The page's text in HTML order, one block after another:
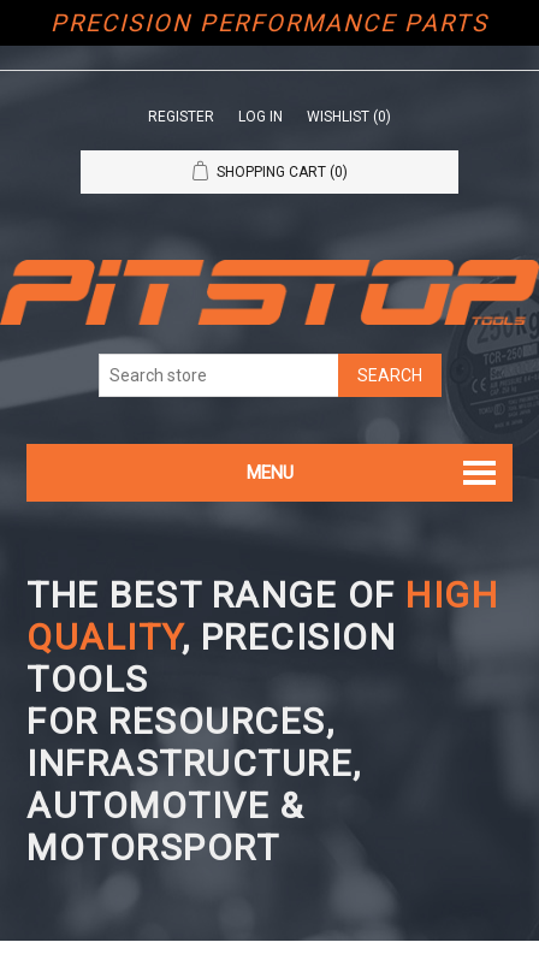
PRECISION PERFORMANCE PARTS
REGISTER LOG IN WISHLIST (0)
SHOPPING CART (0)
MENU
THE BEST RANGE OF HIGH
QUALITY, PRECISION
TOOLS
FOR RESOURCES,
INFRASTRUCTURE,
AUTOMOTIVE &
MOTORSPORT